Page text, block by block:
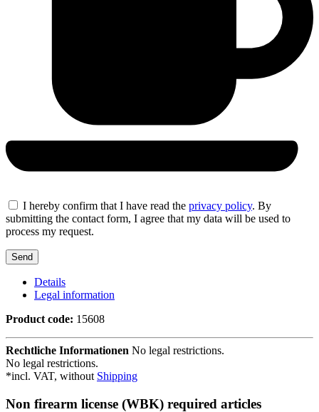
I hereby confirm that I have read the privacy policy. By
submitting the contact form, I agree that my data will be used to
process my request.
Details
Legal information
Product code: 15608
Rechtliche Informationen No legal restrictions.
No legal restrictions.
*incl. VAT, without Shipping
Non firearm license (WBK) required articles